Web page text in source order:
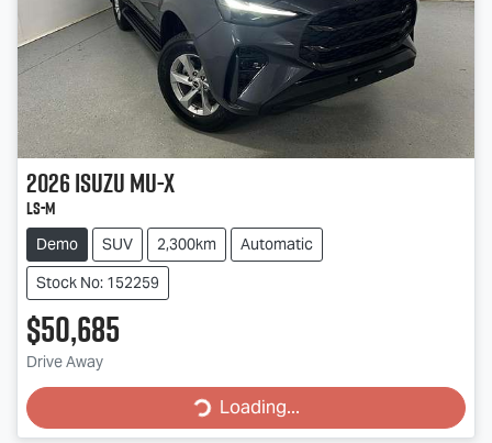
2026IsuzuMU-X
LS-M
Demo SUV 2,300km
Automatic
Stock No: 152259
$50,685
Drive Away
Loading...
Loading...